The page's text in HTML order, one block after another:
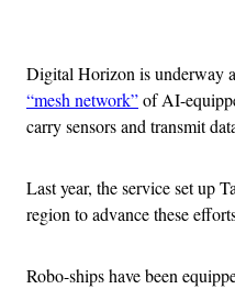
Digital Horizon is underway
“mesh network”of AI-
carry sensors and transmit
Last year, the service set up
region to advance these
Robo-ships have been